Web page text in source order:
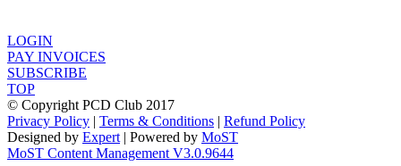
LOGIN
PAY INVOICES
SUBSCRIBE
TOP
© Copyright PCD Club 2017
Privacy Policy | Terms & Conditions | Refund Policy
Designed by Expert | Powered by MoST
MoST Content Management V3.0.9644